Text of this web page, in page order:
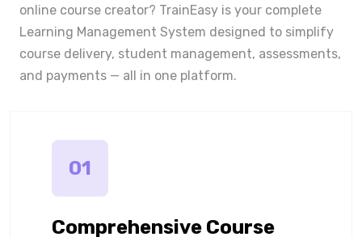
online course creator? TrainEasy is your complete
Learning Management System designed to simplify
course delivery, student management, assessments,
and payments — all in one platform.
01
Comprehensive Course